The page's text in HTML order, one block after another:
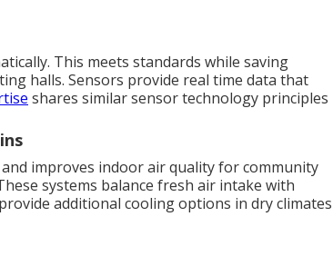
This meets standards while saving
halls. Sensors provide real time data that
shares similar sensor technology principles
improves indoor air quality for community
systems balance fresh air intake with
provide additional cooling options in dry climates